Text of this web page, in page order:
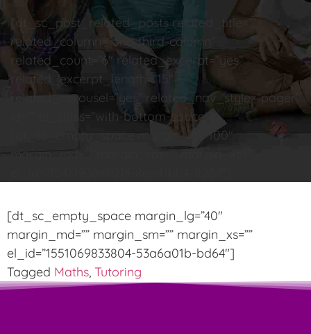
[dt_sc_post_related_posts related_title=””
related_column=”one-third-column”
related_count=”6″ related_excerpt=”yes”
related_excerpt_length=”15″
related_carousel=”yes” related_nav_style=”pager”
id=”” el_class=”with-bottom-space”]
[dt_sc_empty_space margin_lg=”100″
margin_md=”” margin_sm=”” margin_xs=””
[dt_sc_empty_space margin_lg=”40″
margin_md=”” margin_sm=”” margin_xs=””
el_id=”1551069833804-53a6a01b-bd64″]
Tagged Maths, Tutoring